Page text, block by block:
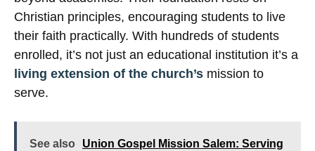
Christian principles, encouraging students to live
their faith practically. With hundreds of students
enrolled, it’s not just an educational institution it’s a
living extension of the church’s mission to
serve.
See also
Union Gospel Mission Salem: Serving